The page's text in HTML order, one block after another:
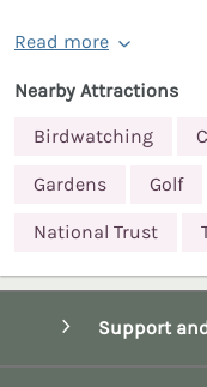
Read more
Nearby Attractions
Birdwatching
Gardens Golf
National Trust
Support